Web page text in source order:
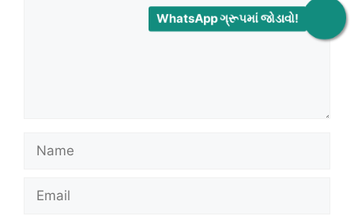
WhatsApp ગ્રૂપમાં જોડાવો!
Name
Email